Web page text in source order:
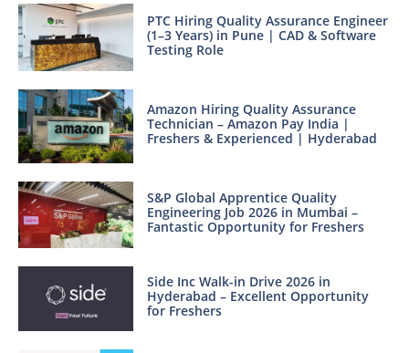
PTC Hiring Quality Assurance Engineer
(1–3 Years) in Pune | CAD & Software
Testing Role
Amazon Hiring Quality Assurance
Technician – Amazon Pay India |
Freshers & Experienced | Hyderabad
S&P Global Apprentice Quality
Engineering Job 2026 in Mumbai –
Fantastic Opportunity for Freshers
Side Inc Walk-in Drive 2026 in
Hyderabad – Excellent Opportunity
for Freshers